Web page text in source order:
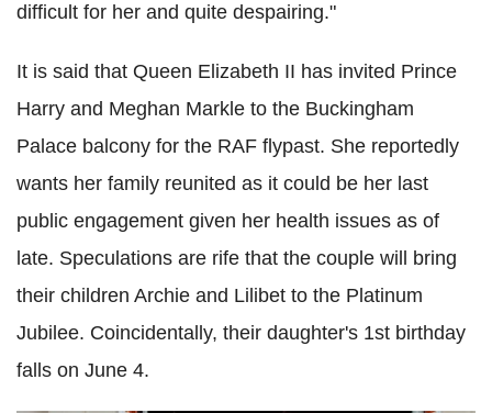
difficult for her and quite despairing."
It is said that Queen Elizabeth II has invited Prince
Harry and Meghan Markle to the Buckingham
Palace balcony for the RAF flypast. She reportedly
wants her family reunited as it could be her last
public engagement given her health issues as of
late. Speculations are rife that the couple will bring
their children Archie and Lilibet to the Platinum
Jubilee. Coincidentally, their daughter's 1st birthday
falls on June 4.